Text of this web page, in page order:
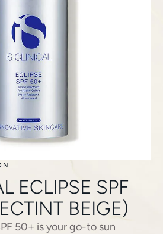
ECLIPSE SPF
BEIGE)
50+ is your go-to sun